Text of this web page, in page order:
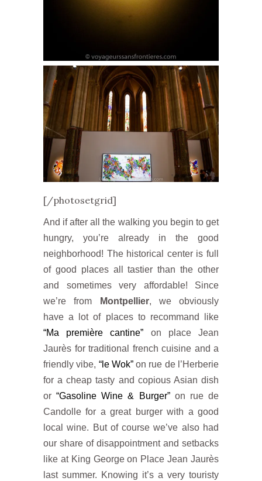
[/photosetgrid]
And if after all the walking you begin to get
hungry, you’re already in the good
neighborhood! The historical center is full
of good places all tastier than the other
and sometimes very affordable! Since
we’re from
Montpellier, we obviously
have a lot of places to recommand like
“Ma première cantine” on place Jean
Jaurès for traditional french cuisine and a
friendly vibe, “le Wok”on rue de l’Herberie
for a cheap tasty and copious Asian dish
or“Gasoline Wine & Burger”on rue de
Candolle for a great burger with a good
local wine. But of course we’ve also had
our share of disappointment and setbacks
like at King George on Place Jean Jaurès
last summer. Knowing it’s a very touristy